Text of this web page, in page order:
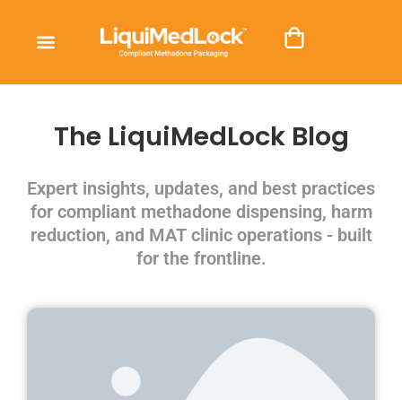
The LiquiMedLock Blog
Expert insights, updates, and best practices
for compliant methadone dispensing, harm
reduction, and MAT clinic operations - built
for the frontline.